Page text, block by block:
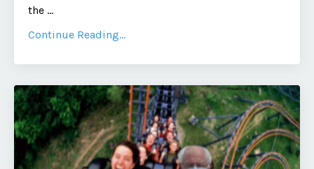
the ...
Continue Reading...